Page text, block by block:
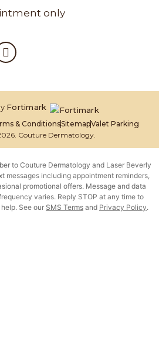
only
Couture Dermatology.
& ConditionsSitemapValet Parking
Fortimark
to Couture Dermatology and Laser Beverly
messages including appointment reminders,
promotional offers. Message and data
varies. Reply STOP at any time to
See our SMS Terms and Privacy Policy.